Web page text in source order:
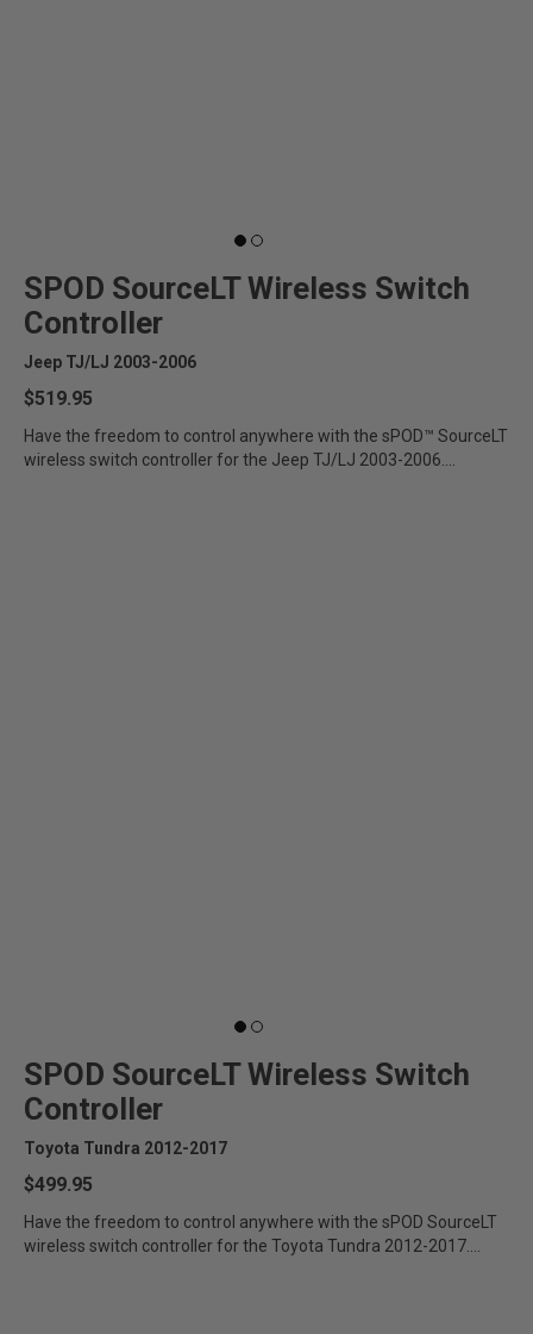
SPOD SourceLT Wireless Switch
Controller
Jeep TJ/LJ 2003-2006
$519.95
Have the freedom to control anywhere with the sPOD™ SourceLT
wireless switch controller for the Jeep TJ/LJ 2003-2006....
SPOD SourceLT Wireless Switch
Controller
Toyota Tundra 2012-2017
$499.95
Have the freedom to control anywhere with the sPOD SourceLT
wireless switch controller for the Toyota Tundra 2012-2017.